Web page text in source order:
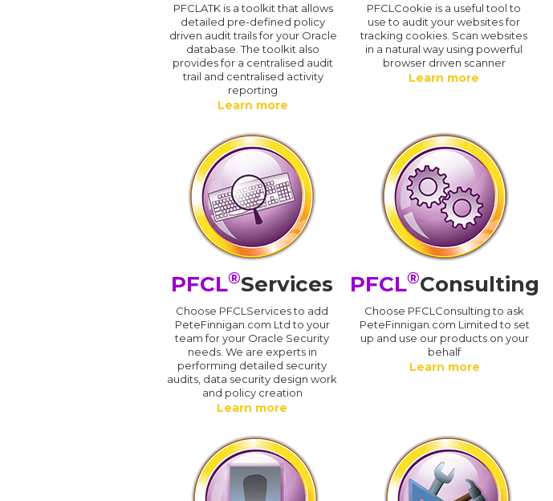
PFCLATK is a toolkit that allows
detailed pre-defined policy
driven audit trails for your Oracle
database. The toolkit also
provides for a centralised audit
trail and centralised activity
reporting
Learn more
PFCLCookie is a useful tool to
use to audit your websites for
tracking cookies. Scan websites
in a natural way using powerful
browser driven scanner
Learn more
PFCL®Services
Choose PFCLServices to add
PeteFinnigan.com Ltd to your
team for your Oracle Security
needs. We are experts in
performing detailed security
audits, data security design work
and policy creation
Learn more
PFCL®Consulting
Choose PFCLConsulting to ask
PeteFinnigan.com Limited to set
up and use our products on your
behalf
Learn more